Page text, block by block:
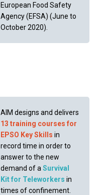
European Food Safety
Agency (EFSA) (June to
October 2020).
AIM designs and delivers
13 training courses for
EPSO Key Skills in
record time in order to
answer to the new
demand of a Survival
Kit for Teleworkers in
times of confinement.